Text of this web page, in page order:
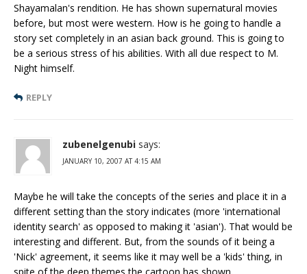
Shayamalan's rendition. He has shown supernatural movies
before, but most were western. How is he going to handle a
story set completely in an asian back ground. This is going to
be a serious stress of his abilities. With all due respect to M.
Night himself.
REPLY
zubenelgenubi says:
JANUARY 10, 2007 AT 4:15 AM
Maybe he will take the concepts of the series and place it in a
different setting than the story indicates (more 'international
identity search' as opposed to making it 'asian'). That would be
interesting and different. But, from the sounds of it being a
'Nick' agreement, it seems like it may well be a 'kids' thing, in